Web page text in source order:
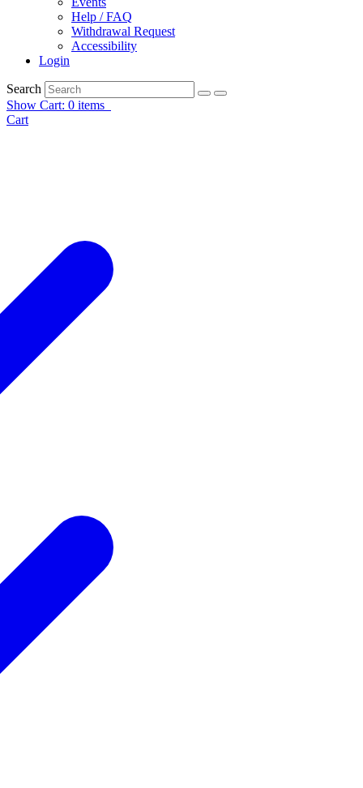
Help / FAQ
Withdrawal Request
Accessibility
Login
Search
Show Cart: 0 items
Cart